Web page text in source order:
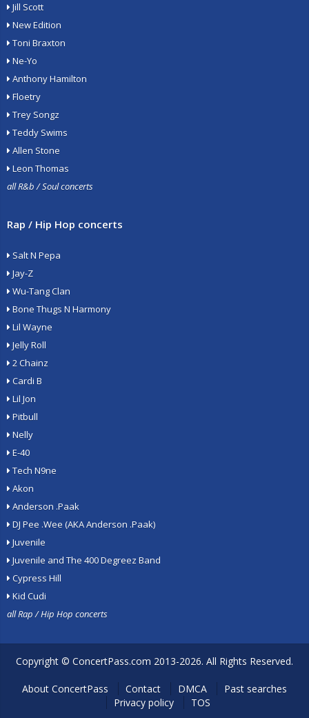
Jill Scott
New Edition
Toni Braxton
Ne-Yo
Anthony Hamilton
Floetry
Trey Songz
Teddy Swims
Allen Stone
Leon Thomas
all R&b / Soul concerts
Rap / Hip Hop concerts
Salt N Pepa
Jay-Z
Wu-Tang Clan
Bone Thugs N Harmony
Lil Wayne
Jelly Roll
2 Chainz
Cardi B
Lil Jon
Pitbull
Nelly
E-40
Tech N9ne
Akon
Anderson .Paak
DJ Pee .Wee (AKA Anderson .Paak)
Juvenile
Juvenile and The 400 Degreez Band
Cypress Hill
Kid Cudi
all Rap / Hip Hop concerts
Copyright © ConcertPass.com 2013-2026. All Rights Reserved.
About ConcertPass Contact DMCA
Past searches
Privacy policy
TOS